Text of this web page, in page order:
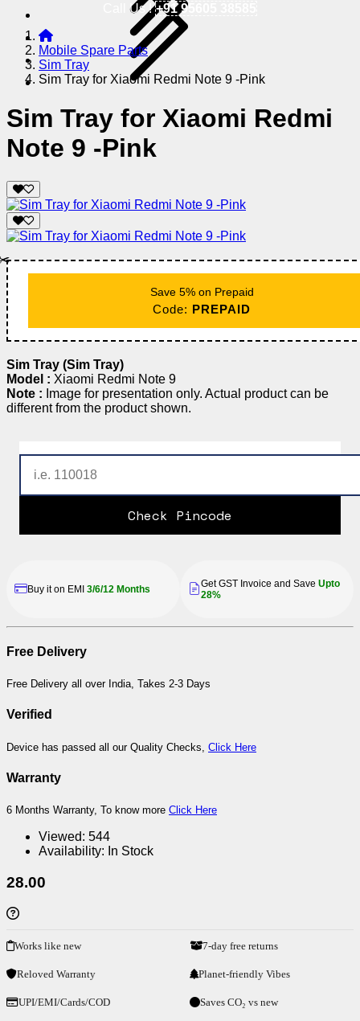
Call Us !+91 95605 38585
Mobile Spare Parts
Sim Tray
Sim Tray for Xiaomi Redmi Note 9 -Pink
Sim Tray for Xiaomi Redmi
Note 9 -Pink
Save 5% on Prepaid
Code: PREPAID
Sim Tray (Sim Tray)
Model : Xiaomi Redmi Note 9
Note : Image for presentation only. Actual product can be
different from the product shown.
Check Pincode
Buy it on EMI 3/6/12 Months Get GST Invoice and Save Upto
28%
Free Delivery
Free Delivery all over India, Takes 2-3 Days
Verified
Device has passed all our Quality Checks, Click Here
Warranty
6 Months Warranty, To know more Click Here
Viewed: 544
Availability: In Stock
28.00
Works like new 7-day free returns
Reloved Warranty Planet-friendly Vibes
UPI/EMI/Cards/COD Saves CO₂ vs new